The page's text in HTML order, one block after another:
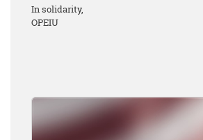
In solidarity,
OPEIU